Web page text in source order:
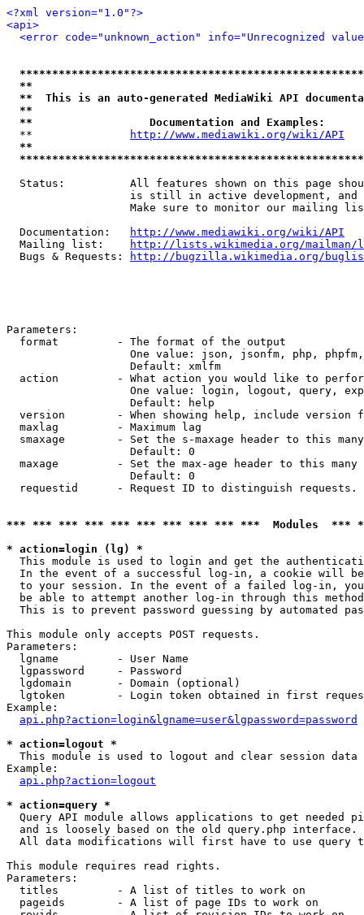
<?xml version="1.0"?>
<api>
<error code="unknown_action" info="Unrecognized
**
**  This is an auto-generated MediaWiki API
**
**                  Documentation and Examples:
  **
http://www.mediawiki.org/wiki/API
**
Status:          All features shown on this page
is still in active development, and
Make sure to monitor our mailing
  Documentation:
http://www.mediawiki.org/wiki/API
  Mailing list:
http://lists.wikimedia.org/
  Bugs & Requests:
http://bugzilla.wikimedia.org/
Parameters:
  format         - The format of the output
One value: json, jsonfm, php,
                   Default: xmlfm
action         - What action you would like to
One value: login, logout, query,
                   Default: help
version        - When showing help, include version
  maxlag         - Maximum lag
smaxage        - Set the s-maxage header to this
                   Default: 0
maxage         - Set the max-age header to this
                   Default: 0
requestid      - Request ID to distinguish
*** *** *** *** *** *** *** *** *** ***  Modules
* action=login (lg) *
This module is used to login and get the
In the event of a successful log-in, a cookie will
to your session. In the event of a failed log-in,
be able to attempt another log-in through this
This is to prevent password guessing by automated
This module only accepts POST requests.
Parameters:
  lgname         - User Name
  lgpassword     - Password
  lgdomain       - Domain (optional)
lgtoken        - Login token obtained in first
Example:
api.php?action=login&lgname=user&lgpassword=password
* action=logout *
This module is used to logout and clear session data
Example:
api.php?action=logout
* action=query *
Query API module allows applications to get needed
  and is loosely based on the old query.php interface.
All data modifications will first have to use query
This module requires read rights.
Parameters:
  titles         - A list of titles to work on
  pageids        - A list of page IDs to work on